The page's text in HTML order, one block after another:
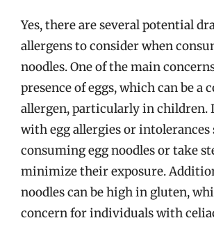
Yes, there are several potential
allergens to consider when
noodles. One of the main
presence of eggs, which can be a
allergen, particularly in children.
with egg allergies or intolerances
consuming egg noodles or take
minimize their exposure.
noodles can be high in gluten,
concern for individuals with